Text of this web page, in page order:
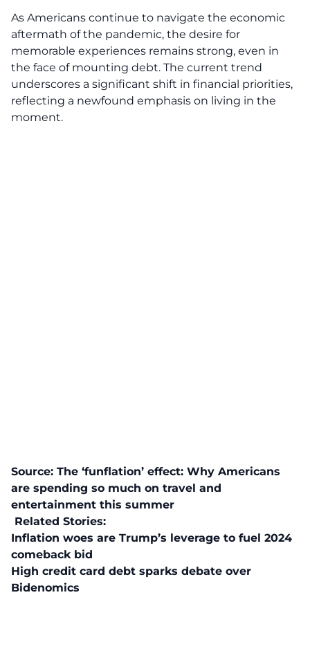
As Americans continue to navigate the economic
aftermath of the pandemic, the desire for
memorable experiences remains strong, even in
the face of mounting debt. The current trend
underscores a significant shift in financial priorities,
reflecting a newfound emphasis on living in the
moment.
Source: The ‘funflation’ effect: Why Americans
are spending so much on travel and
entertainment this summer
Related Stories:
Inflation woes are Trump’s leverage to fuel 2024
comeback bid
High credit card debt sparks debate over
Bidenomics